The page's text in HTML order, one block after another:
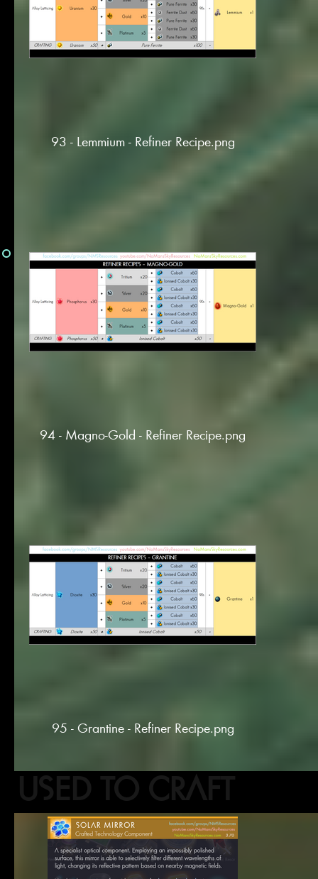
USED TO CRAFT
93 - Lemmium - Refiner Recipe.png
94 - Magno-Gold - Refiner Recipe.png
95 - Grantine - Refiner Recipe.png